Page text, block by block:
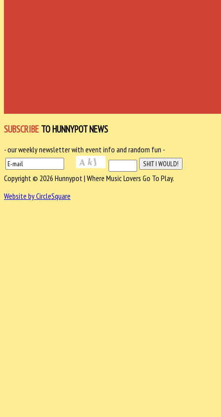
SUBSCRIBE TO HUNNYPOT NEWS
- our weekly newsletter with event info and random fun -
Copyright © 2026 Hunnypot | Where Music Lovers Go To Play.
Website by CircleSquare